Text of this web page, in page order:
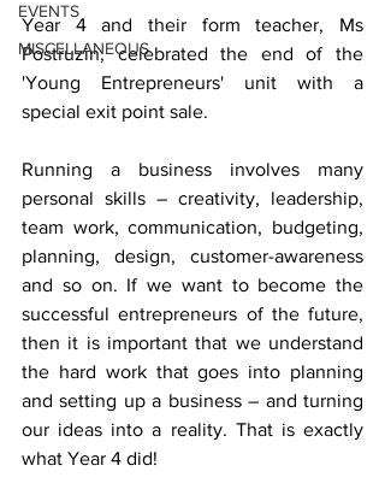
EVENTS
MISCELLANEOUS
Year 4 and their form teacher, Ms
Postruzin, celebrated the end of the
'Young Entrepreneurs' unit with a
special exit point sale.
Running a business involves many
personal skills – creativity, leadership,
team work, communication, budgeting,
planning, design, customer-awareness
and so on. If we want to become the
successful entrepreneurs of the future,
then it is important that we understand
the hard work that goes into planning
and setting up a business – and turning
our ideas into a reality. That is exactly
what Year 4 did!